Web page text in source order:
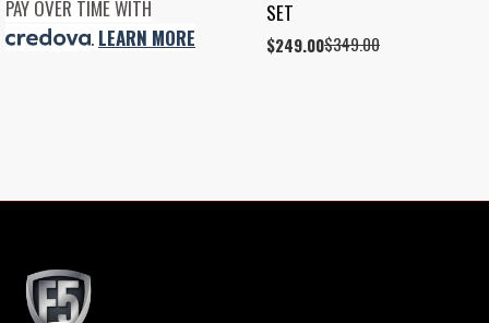
PAY OVER TIME WITH
. LEARN MORE
SET
$349.00
Original
$249.00
Current